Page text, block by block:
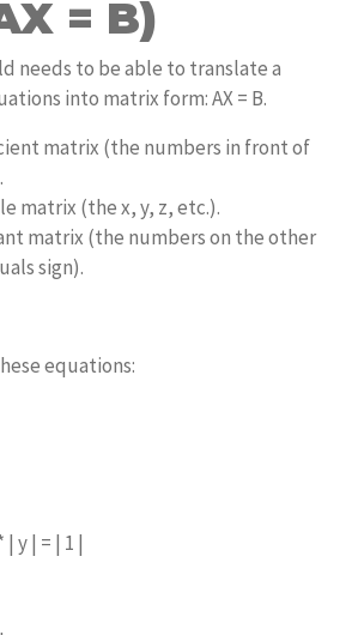
= B)
needs to be able to translate a
into matrix form: AX = B.
matrix (the numbers in front of
matrix (the x, y, z, etc.).
matrix (the numbers on the other
sign).
equations:
| y | = | 1 |